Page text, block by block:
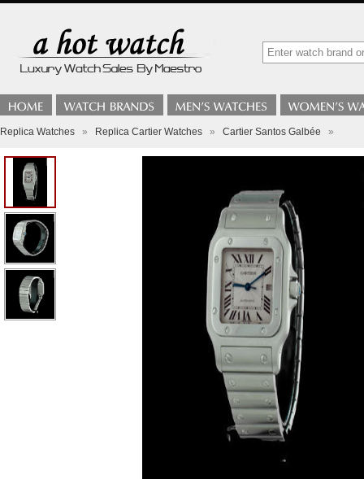
Replica Watches » Replica Cartier Watches » Cartier Santos Galbée »